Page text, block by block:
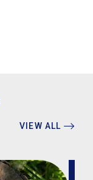
VIEW ALL